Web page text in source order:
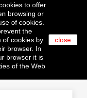
to offer
browsing or
of cookies.
the
of cookies by
browser. In
browser it is
of the Web
close